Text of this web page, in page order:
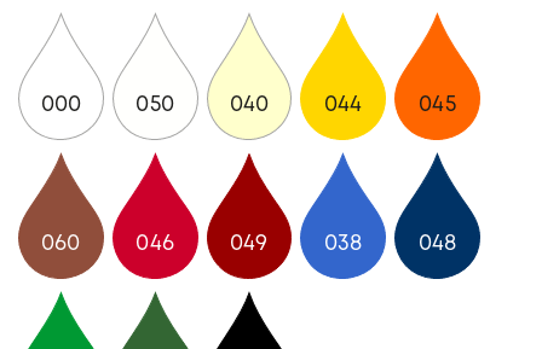
000 050 040 044 045
060 046 049 038 048